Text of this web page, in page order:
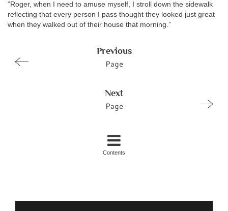
“Roger, when I need to amuse myself, I stroll down the sidewalk
reflecting that every person I pass thought they looked just great
when they walked out of their house that morning.”
Previous
Page
Next
Page
Contents